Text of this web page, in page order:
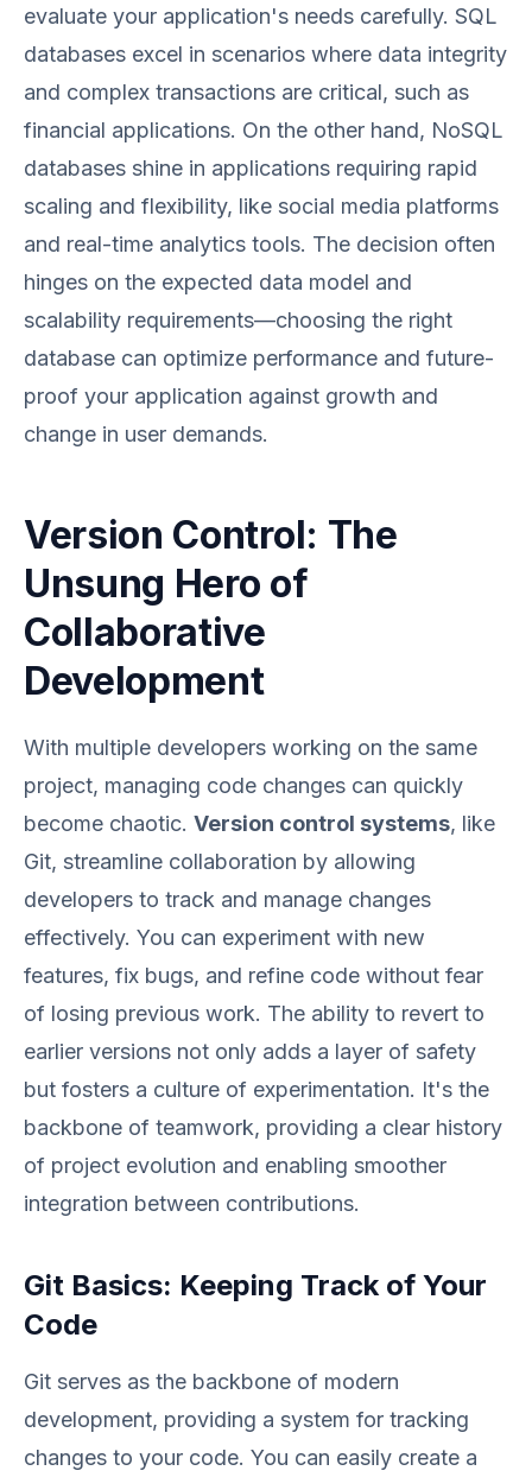
evaluate your application's needs carefully. SQL
databases excel in scenarios where data integrity
and complex transactions are critical, such as
financial applications. On the other hand, NoSQL
databases shine in applications requiring rapid
scaling and flexibility, like social media platforms
and real-time analytics tools. The decision often
hinges on the expected data model and
scalability requirements—choosing the right
database can optimize performance and future-
proof your application against growth and
change in user demands.
Version Control: The
Unsung Hero of
Collaborative
Development
With multiple developers working on the same
project, managing code changes can quickly
become chaotic. Version control systems, like
Git, streamline collaboration by allowing
developers to track and manage changes
effectively. You can experiment with new
features, fix bugs, and refine code without fear
of losing previous work. The ability to revert to
earlier versions not only adds a layer of safety
but fosters a culture of experimentation. It's the
backbone of teamwork, providing a clear history
of project evolution and enabling smoother
integration between contributions.
Git Basics: Keeping Track of Your
Code
Git serves as the backbone of modern
development, providing a system for tracking
changes to your code. You can easily create a